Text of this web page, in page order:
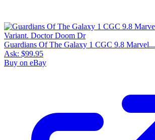
Guardians Of The Galaxy 1 CGC 9.8 Marvel...
Ask: $99.95
Buy on eBay